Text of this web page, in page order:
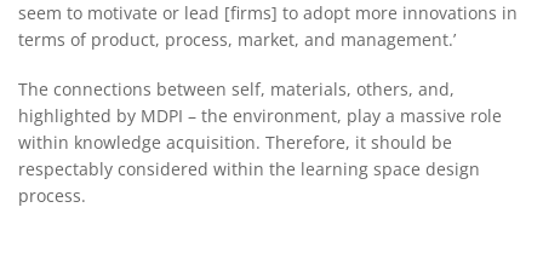
seem to motivate or lead [firms] to adopt more innovations in
terms of product, process, market, and management.’
The connections between self, materials, others, and,
highlighted by MDPI – the environment, play a massive role
within knowledge acquisition. Therefore, it should be
respectably considered within the learning space design
process.